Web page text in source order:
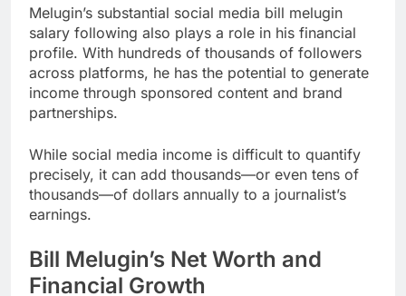
Melugin’s substantial social media bill melugin
salary following also plays a role in his financial
profile. With hundreds of thousands of followers
across platforms, he has the potential to generate
income through sponsored content and brand
partnerships.
While social media income is difficult to quantify
precisely, it can add thousands—or even tens of
thousands—of dollars annually to a journalist’s
earnings.
Bill Melugin’s Net Worth and
Financial Growth